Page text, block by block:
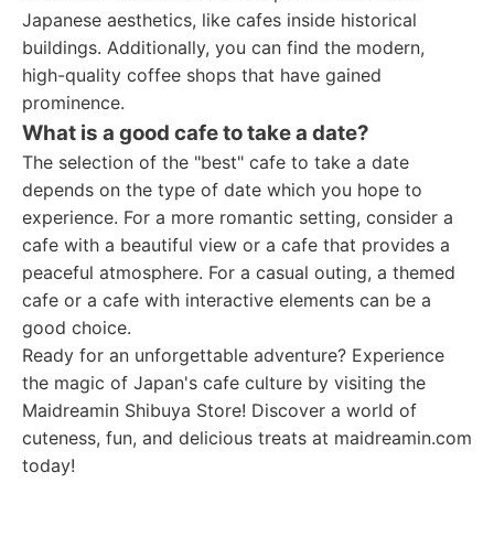
Japanese aesthetics, like cafes inside historical
buildings. Additionally, you can find the modern,
high-quality coffee shops that have gained
prominence.
What is a good cafe to take a date?
The selection of the "best" cafe to take a date
depends on the type of date which you hope to
experience. For a more romantic setting, consider a
cafe with a beautiful view or a cafe that provides a
peaceful atmosphere. For a casual outing, a themed
cafe or a cafe with interactive elements can be a
good choice.
Ready for an unforgettable adventure? Experience
the magic of Japan's cafe culture by visiting the
Maidreamin Shibuya Store! Discover a world of
cuteness, fun, and delicious treats at maidreamin.com
today!